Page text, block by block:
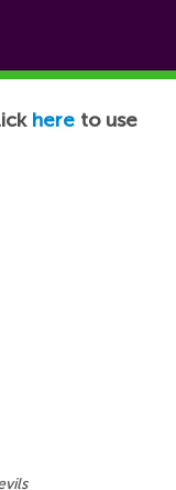
here to use